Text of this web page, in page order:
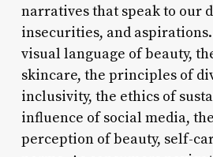
narratives that speak to our
insecurities, and
visual language of beauty,
skincare, the principles of
inclusivity, the ethics of
influence of social media,
perception of beauty, self-